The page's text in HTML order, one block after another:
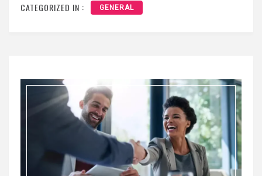
CATEGORIZED IN : GENERAL